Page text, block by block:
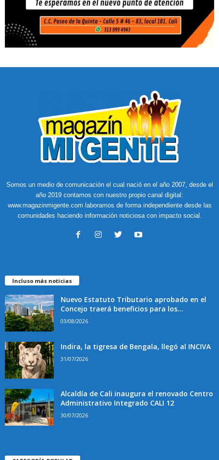
Somos un medio de comunicación el cual nació en el año 2007, desde el
año 2019 contamos con nuestro propio canal digital:
www.magazinmigente.com laboramos de forma independiente desde las
comunidades haciendo información noticiosa con impacto social.
Incluso más noticias
Nuevo Estatuto Tributario aprobado en el
Concejo traerá beneficios para los...
03/08/2026
Indira, la tigresa de Bengala, llegó al INCIVA
31/07/2026
Alcaldía de Cali inaugura el renovado Centro
Administrativo Integrado CALI 12
30/07/2026